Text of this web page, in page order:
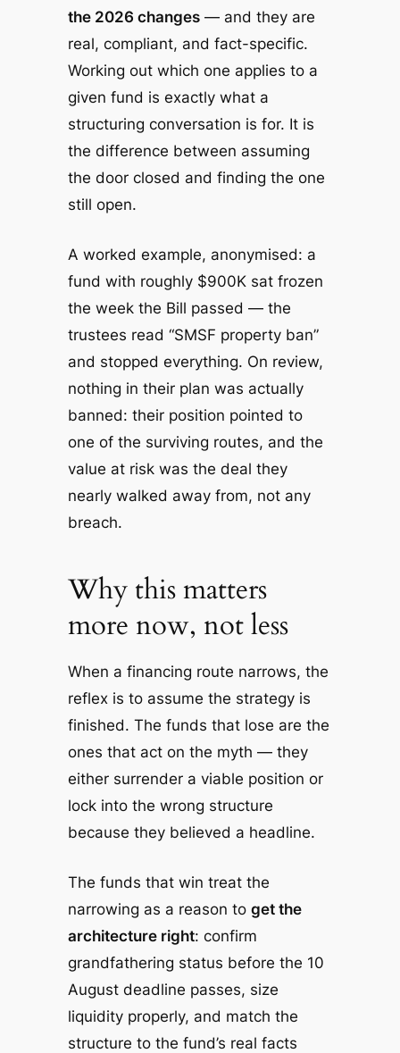
the 2026 changes— and they are
real, compliant, and fact-specific.
Working out which one applies to a
given fund is exactly what a
structuring conversation is for. It is
the difference between assuming
the door closed and finding the one
still open.
A worked example, anonymised: a
fund with roughly $900K sat frozen
the week the Bill passed — the
trustees read “SMSF property ban”
and stopped everything. On review,
nothing in their plan was actually
banned: their position pointed to
one of the surviving routes, and the
value at risk was the deal they
nearly walked away from, not any
breach.
Why this matters
more now, not less
When a financing route narrows, the
reflex is to assume the strategy is
finished. The funds that lose are the
ones that act on the myth — they
either surrender a viable position or
lock into the wrong structure
because they believed a headline.
The funds that win treat the
narrowing as a reason to get the
architecture right: confirm
grandfathering status before the 10
August deadline passes, size
liquidity properly, and match the
structure to the fund’s real facts